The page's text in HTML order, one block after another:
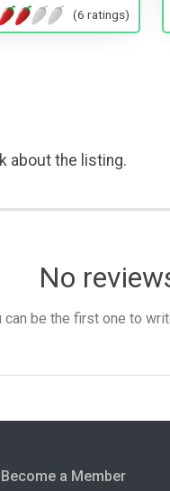
(6 ratings)
about the listing.
No
can be the first one to
Become a Member